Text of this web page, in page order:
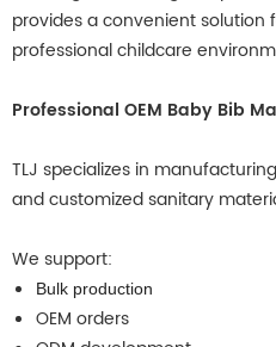
provides a convenient solution
professional childcare
Professional OEM Baby Bib
TLJ specializes in
and customized sanitary
We support:
Bulk production
OEM orders